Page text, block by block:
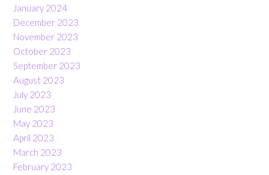
January 2024
December 2023
November 2023
October 2023
September 2023
August 2023
July 2023
June 2023
May 2023
April 2023
March 2023
February 2023